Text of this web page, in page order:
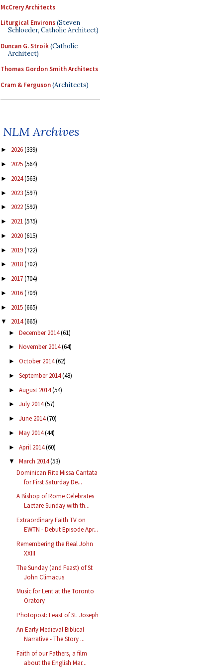
McCrery Architects
Liturgical Environs(Steven
Schloeder, Catholic Architect)
Duncan G. Stroik(Catholic
Architect)
Thomas Gordon Smith Architects
Cram & Ferguson(Architects)
NLM Archives
► 2026(339)
► 2025(564)
► 2024(563)
► 2023(597)
► 2022(592)
► 2021(575)
► 2020(615)
► 2019(722)
► 2018(702)
► 2017(704)
► 2016(709)
► 2015(665)
▼ 2014(665)
► December 2014(61)
► November 2014(64)
► October 2014(62)
► September 2014(48)
► August 2014(54)
► July 2014(57)
► June 2014(70)
► May 2014(44)
► April 2014(60)
▼ March 2014(53)
Dominican Rite Missa Cantata
for First Saturday De...
A Bishop of Rome Celebrates
Laetare Sunday with th...
Extraordinary Faith TV on
EWTN - Debut Episode Apr...
Remembering the Real John
XXIII
The Sunday (and Feast) of St
John Climacus
Music for Lent at the Toronto
Oratory
Photopost: Feast of St. Joseph
An Early Medieval Biblical
Narrative - The Story ...
Faith of our Fathers, a film
about the English Mar...